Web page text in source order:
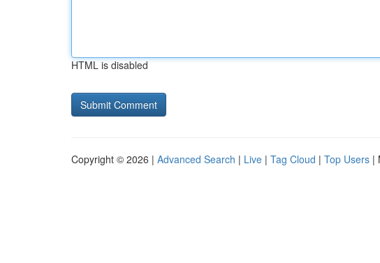
HTML is disabled
Copyright © 2026 | Advanced Search | Live | Tag Cloud | Top Users |